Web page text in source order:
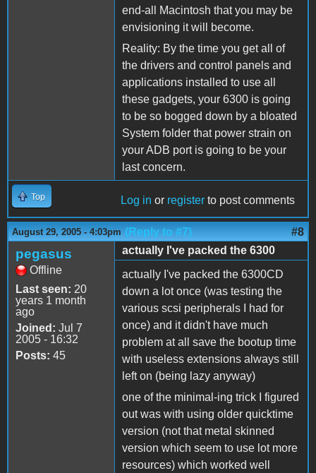
end-all Macintosh that you may be
envisioning it will become.
Reality: By the time you get all of
the drivers and control panels and
applications installed to use all
these gadgets, your 6300 is going
to be so bogged down by a bloated
System folder that power strain on
your ADB port is going to be your
last concern.
Top Log in or register to post comments
August 29, 2005 - 4:03pm (Reply to #7) #8
pegasus
Offline
Last seen: 20
years 1 month
ago
Joined: Jul 7
2005 - 16:32
Posts: 45
actually I've packed the 6300
actually I've packed the 6300CD
down a lot once (was testing the
various scsi peripherals I had for
once) and it didn't have much
problem at all save the bootup time
with useless extensions always still
left on (being lazy anyway)
one of the minimal-ing trick I figured
out was with using older quicktime
version (not that metal skinned
version which seem to use lot more
resources) which worked well